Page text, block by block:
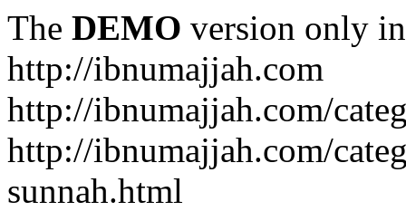
The DEMO version only
http://ibnumajjah.com
http://ibnumajjah.com/
http://ibnumajjah.com/
sunnah.html